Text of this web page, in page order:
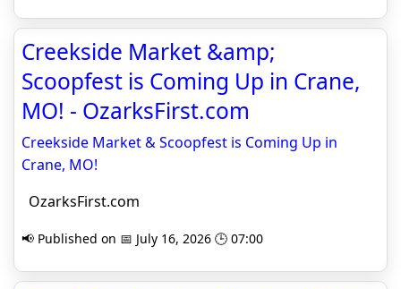
Creekside Market &amp;
Scoopfest is Coming Up in Crane,
MO! - OzarksFirst.com
Creekside Market & Scoopfest is Coming Up in
Crane, MO!
OzarksFirst.com
📢 Published on 📅 July 16, 2026 🕒 07:00